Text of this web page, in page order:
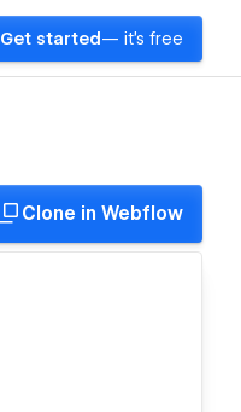
Get started — it's free
Clone in Webflow